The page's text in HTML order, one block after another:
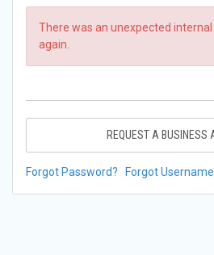
There was an unexpected
again.
REQUEST A BUSINESS
Forgot Password? Forgot